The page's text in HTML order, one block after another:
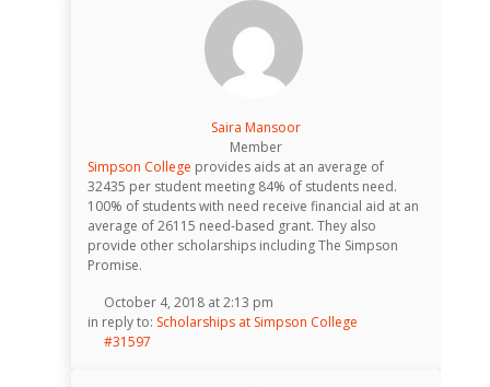
Saira Mansoor
Member
Simpson College provides aids at an average of
32435 per student meeting 84% of students need.
100% of students with need receive financial aid at an
average of 26115 need-based grant. They also
provide other scholarships including The Simpson
Promise.
October 4, 2018 at 2:13 pm
in reply to: Scholarships at Simpson College
#31597